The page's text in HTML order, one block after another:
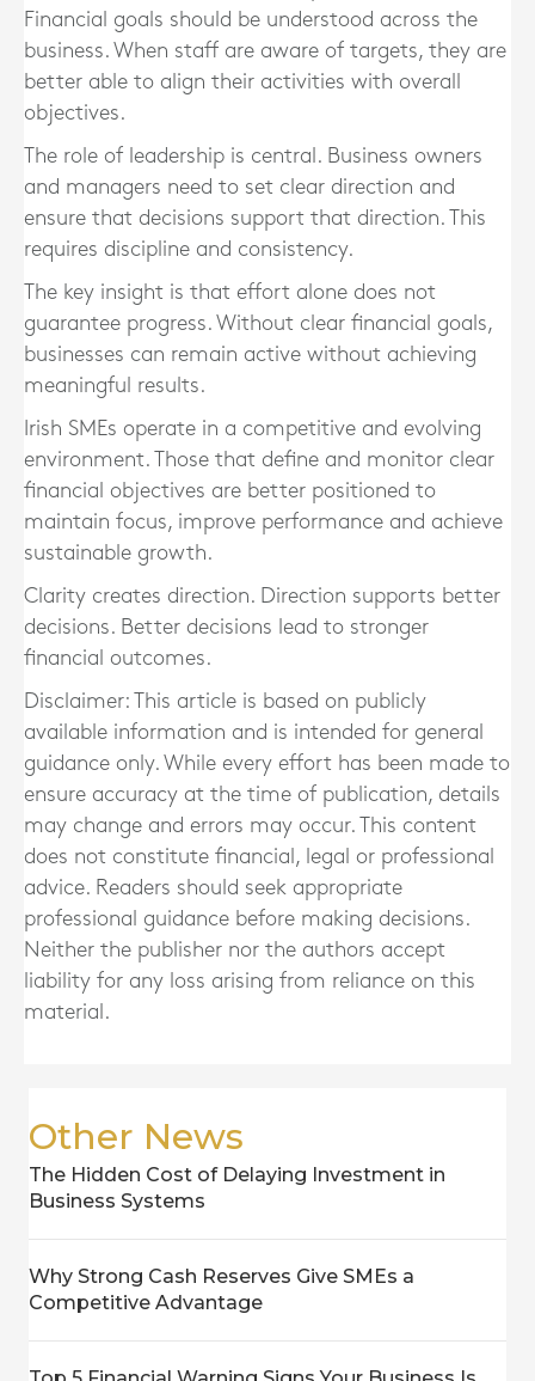
Financial goals should be understood across the
business. When staff are aware of targets, they are
better able to align their activities with overall
objectives.
The role of leadership is central. Business owners
and managers need to set clear direction and
ensure that decisions support that direction. This
requires discipline and consistency.
The key insight is that effort alone does not
guarantee progress. Without clear financial goals,
businesses can remain active without achieving
meaningful results.
Irish SMEs operate in a competitive and evolving
environment. Those that define and monitor clear
financial objectives are better positioned to
maintain focus, improve performance and achieve
sustainable growth.
Clarity creates direction. Direction supports better
decisions. Better decisions lead to stronger
financial outcomes.
Disclaimer: This article is based on publicly
available information and is intended for general
guidance only. While every effort has been made to
ensure accuracy at the time of publication, details
may change and errors may occur. This content
does not constitute financial, legal or professional
advice. Readers should seek appropriate
professional guidance before making decisions.
Neither the publisher nor the authors accept
liability for any loss arising from reliance on this
material.
Other News
The Hidden Cost of Delaying Investment in
Business Systems
Why Strong Cash Reserves Give SMEs a
Competitive Advantage